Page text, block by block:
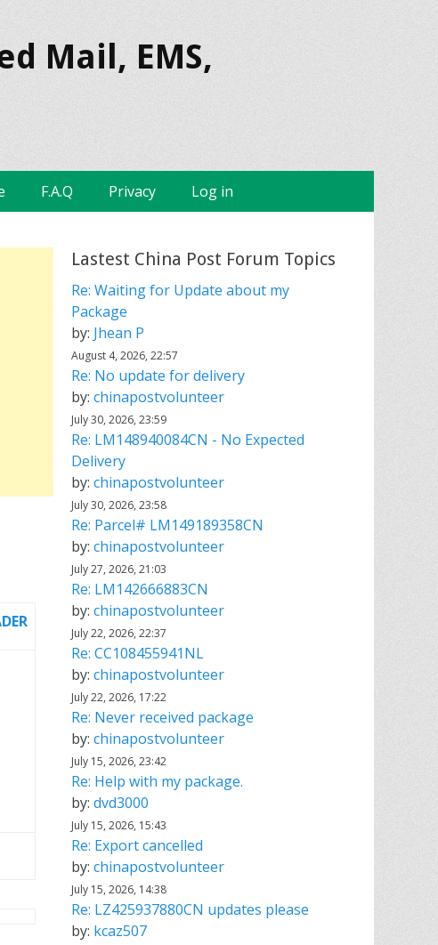
Mail, EMS,
F.A.Q Privacy Log in
Lastest China Post Forum Topics
Re: Waiting for Update about my
Package
by: Jhean P
August 4, 2026, 22:57
Re: No update for delivery
by: chinapostvolunteer
July 30, 2026, 23:59
Re: LM148940084CN - No Expected
Delivery
by: chinapostvolunteer
July 30, 2026, 23:58
Re: Parcel# LM149189358CN
by: chinapostvolunteer
July 27, 2026, 21:03
Re: LM142666883CN
by: chinapostvolunteer
July 22, 2026, 22:37
Re: CC108455941NL
by: chinapostvolunteer
July 22, 2026, 17:22
Re: Never received package
by: chinapostvolunteer
July 15, 2026, 23:42
Re: Help with my package.
by: dvd3000
July 15, 2026, 15:43
Re: Export cancelled
by: chinapostvolunteer
July 15, 2026, 14:38
Re: LZ425937880CN updates please
by: kcaz507